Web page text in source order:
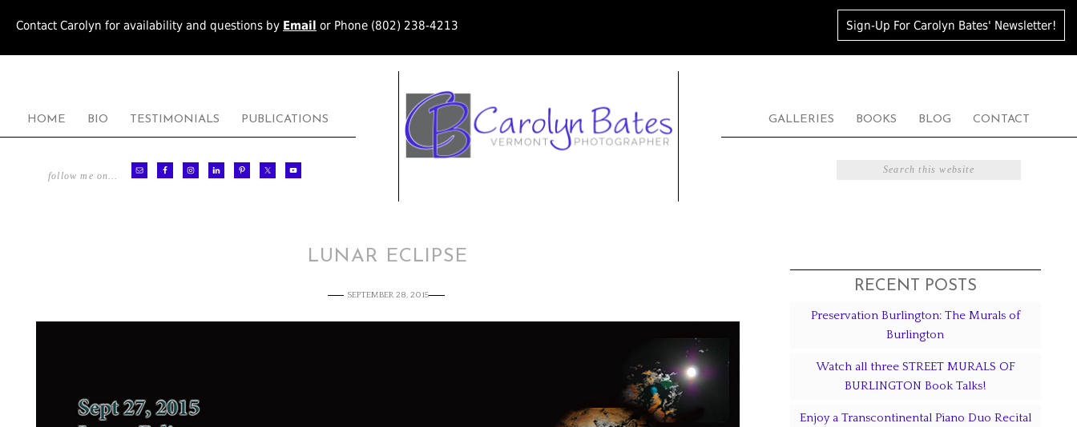
Contact Carolyn for availability and questions by Email or Phone (802) 238-4213 Sign-Up For Carolyn Bates' Newsletter!
HOME BIO TESTIMONIALS PUBLICATIONS GALLERIES BOOKS BLOG CONTACT
follow me on…
LUNAR ECLIPSE
SEPTEMBER 28, 2015
RECENT POSTS
Preservation Burlington: The Murals of
Burlington
Watch all three STREET MURALS OF
BURLINGTON Book Talks!
Enjoy a Transcontinental Piano Duo Recital